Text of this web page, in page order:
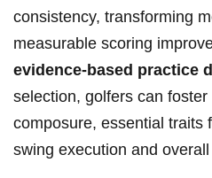
consistency, transforming
measurable scoring
evidence-based practice
selection, golfers can
composure, essential traits
swing execution and